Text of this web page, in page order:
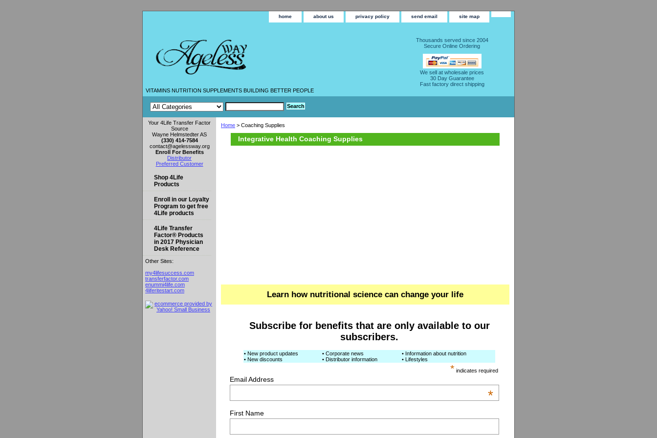
home about us privacy policy send email site map
VITAMINS NUTRITION SUPPLEMENTS BUILDING BETTER PEOPLE
Thousands served since 2004
Secure Online Ordering
We sell at wholesale prices
30 Day Guarantee
Fast factory direct shipping
Home > Coaching Supplies
Integrative Health Coaching Supplies
Learn how nutritional science can change your life
Subscribe for benefits that are only available to our
subscribers.
• New product updates
• New discounts
• Corporate news
• Distributor information
• Information about nutrition
• Lifestyles
* indicates required
Email Address
*
First Name
Your 4Life Transfer Factor
Source
Wayne Helmstedter AS
(330) 414-7584
contact@agelessway.org
Enroll For Benefits
Distributor
Preferred Customer
Shop 4Life
Products
Enroll in our Loyalty
Program to get free
4Life products
4Life Transfer
Factor® Products
in 2017 Physician
Desk Reference
Other Sites:
my4lifesuccess.com
transferfactor.com
enummi4life.com
4liferitestart.com